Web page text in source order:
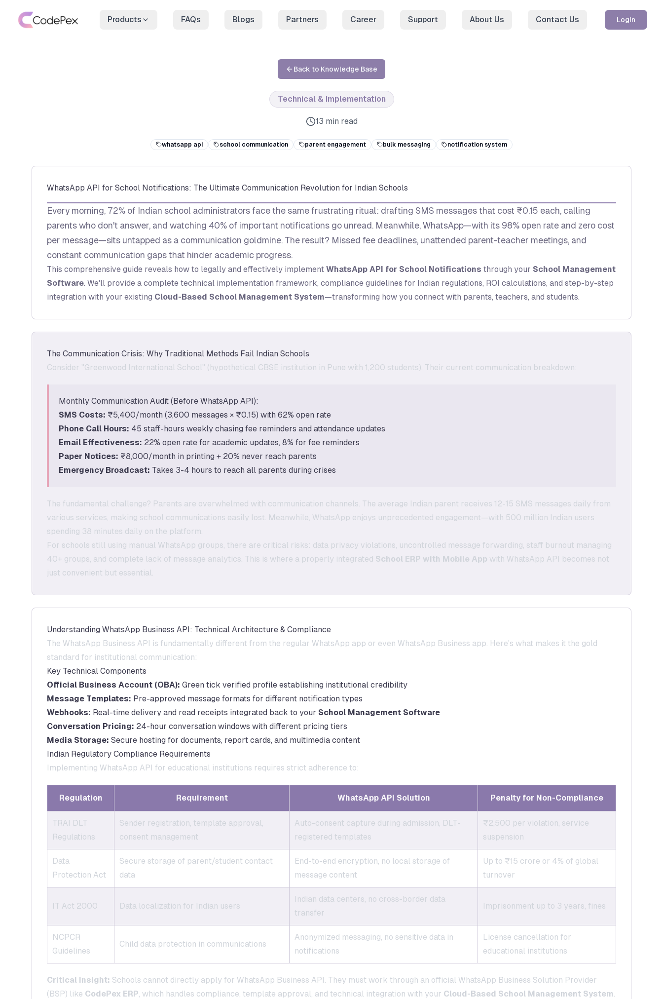
Products FAQs Blogs Partners Career Support About Us Contact Us Login
Back to Knowledge Base
Technical & Implementation
13 min read
whatsapp api school communication parent engagement bulk messaging notification system
WhatsApp API for School Notifications: The Ultimate Communication Revolution for Indian Schools
Every morning, 72% of Indian school administrators face the same frustrating ritual: drafting SMS messages that cost ₹0.15 each, calling
parents who don't answer, and watching 40% of important notifications go unread. Meanwhile, WhatsApp—with its 98% open rate and zero cost
per message—sits untapped as a communication goldmine. The result? Missed fee deadlines, unattended parent-teacher meetings, and
constant communication gaps that hinder academic progress.
This comprehensive guide reveals how to legally and effectively implement WhatsApp API for School Notifications through your School Management
Software. We'll provide a complete technical implementation framework, compliance guidelines for Indian regulations, ROI calculations, and step-by-step
integration with your existing Cloud-Based School Management System—transforming how you connect with parents, teachers, and students.
The Communication Crisis: Why Traditional Methods Fail Indian Schools
Consider "Greenwood International School" (hypothetical CBSE institution in Pune with 1,200 students). Their current communication breakdown:
Monthly Communication Audit (Before WhatsApp API):
SMS Costs: ₹5,400/month (3,600 messages × ₹0.15) with 62% open rate
Phone Call Hours: 45 staff-hours weekly chasing fee reminders and attendance updates
Email Effectiveness: 22% open rate for academic updates, 8% for fee reminders
Paper Notices: ₹8,000/month in printing + 20% never reach parents
Emergency Broadcast: Takes 3-4 hours to reach all parents during crises
The fundamental challenge? Parents are overwhelmed with communication channels. The average Indian parent receives 12-15 SMS messages daily from
various services, making school communications easily lost. Meanwhile, WhatsApp enjoys unprecedented engagement—with 500 million Indian users
spending 38 minutes daily on the platform.
For schools still using manual WhatsApp groups, there are critical risks: data privacy violations, uncontrolled message forwarding, staff burnout managing
40+ groups, and complete lack of message analytics. This is where a properly integrated School ERP with Mobile App with WhatsApp API becomes not
just convenient but essential.
Understanding WhatsApp Business API: Technical Architecture & Compliance
The WhatsApp Business API is fundamentally different from the regular WhatsApp app or even WhatsApp Business app. Here's what makes it the gold
standard for institutional communication:
Key Technical Components
Official Business Account (OBA): Green tick verified profile establishing institutional credibility
Message Templates: Pre-approved message formats for different notification types
Webhooks: Real-time delivery and read receipts integrated back to your School Management Software
Conversation Pricing: 24-hour conversation windows with different pricing tiers
Media Storage: Secure hosting for documents, report cards, and multimedia content
Indian Regulatory Compliance Requirements
Implementing WhatsApp API for educational institutions requires strict adherence to:
Regulation Requirement WhatsApp API Solution Penalty for Non-Compliance
TRAI DLT
Regulations
Sender registration, template approval,
consent management
Auto-consent capture during admission, DLT-
registered templates
₹2,500 per violation, service
suspension
Data
Protection Act
Secure storage of parent/student contact
data
End-to-end encryption, no local storage of
message content
Up to ₹15 crore or 4% of global
turnover
IT Act 2000 Data localization for Indian users
Indian data centers, no cross-border data
transfer
Imprisonment up to 3 years, fines
NCPCR
Guidelines
Child data protection in communications
Anonymized messaging, no sensitive data in
notifications
License cancellation for
educational institutions
Critical Insight: Schools cannot directly apply for WhatsApp Business API. They must work through an official WhatsApp Business Solution Provider
(BSP) like CodePex ERP, which handles compliance, template approval, and technical integration with your Cloud-Based School Management System.